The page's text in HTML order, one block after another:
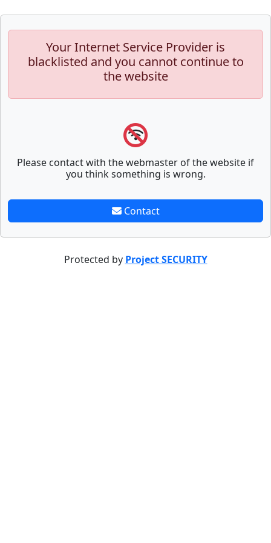
Your Internet Service Provider is
blacklisted and you cannot continue to
the website
Please contact with the webmaster of the website if
you think something is wrong.
Contact
Protected by Project SECURITY